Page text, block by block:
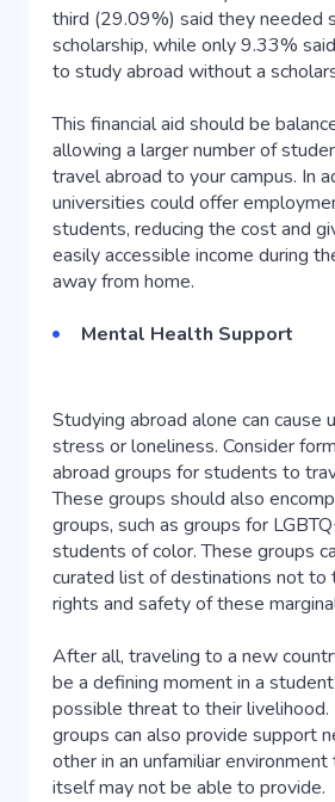
third (29.09%) said they needed
scholarship, while only 9.33%
to study abroad without a
This financial aid should be
allowing a larger number of
travel abroad to your campus. In
universities could offer
students, reducing the cost and
easily accessible income during
away from home.
Mental Health Support
Studying abroad alone can cause
stress or loneliness. Consider
abroad groups for students to
These groups should also
groups, such as groups for
students of color. These groups
curated list of destinations not to
rights and safety of these
After all, traveling to a new
be a defining moment in a
possible threat to their livelihood.
groups can also provide support
other in an unfamiliar
itself may not be able to provide.